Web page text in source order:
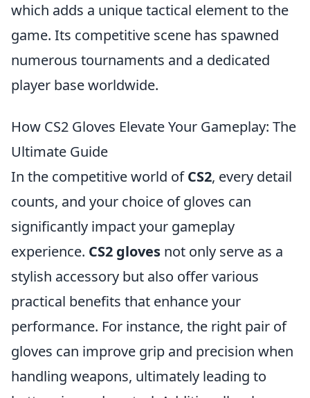
which adds a unique tactical element to the
game. Its competitive scene has spawned
numerous tournaments and a dedicated
player base worldwide.
How CS2 Gloves Elevate Your Gameplay: The
Ultimate Guide
In the competitive world ofCS2, every detail
counts, and your choice of gloves can
significantly impact your gameplay
experience. CS2 gloves not only serve as a
stylish accessory but also offer various
practical benefits that enhance your
performance. For instance, the right pair of
gloves can improve grip and precision when
handling weapons, ultimately leading to